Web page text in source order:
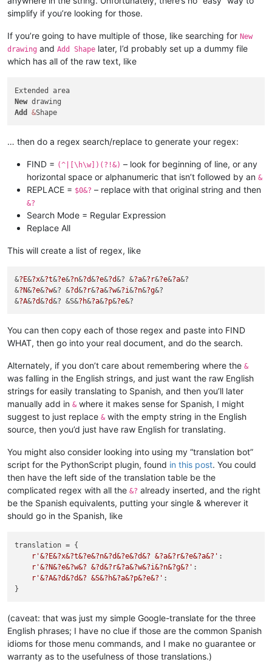
simplify if you’re looking for those.
If you’re going to have multiple of those, like searching for New
drawing and Add Shape later, I’d probably set up a dummy file
which has all of the raw text, like
New
Add
&
… then do a regex search/replace to generate your regex:
FIND = (^|[\h\w])(?!&) – look for beginning of line, or any
horizontal space or alphanumeric that isn’t followed by an &
REPLACE = $0&? – replace with that original string and then
&?
Search Mode = Regular Expression
Replace All
This will create a list of regex, like
&?E&?x&?t&?e&?n&?d&?e&?d&? &?a&?r&?e&?a&?
&?N&?e&?w&? &?d&?r&?a&?w&?i&?n&?g&?
&?A&?d&?d&? &S&?h&?a&?p&?e
You can then copy each of those regex and paste into FIND
WHAT, then go into your real document, and do the search.
Alternately, if you don’t care about remembering where the &
was falling in the English strings, and just want the raw English
strings for easily translating to Spanish, and then you’ll later
manually add in & where it makes sense for Spanish, I might
suggest to just replace & with the empty string in the English
source, then you’d just have raw English for translating.
You might also consider looking into using my “translation bot”
script for the PythonScript plugin, found in this post. You could
then have the left side of the translation table be the
complicated regex with all the &? already inserted, and the right
be the Spanish equivalents, putting your single & wherever it
should go in the Spanish, like
translation = {
r'&?E&?x&?t&?e&?n&?d&?e&?d&? &?a&?r&?e&?a&?'
r'&?N&?e&?w&? &?d&?r&?a&?w&?i&?n&?g&?'
r'&?A&?d&?d&? &S&?h&?a&?p&?e&?'
(caveat: that was just my simple Google-translate for the three
English phrases; I have no clue if those are the common Spanish
idioms for those menu commands, and I make no guarantee or
warranty as to the usefulness of those translations.)